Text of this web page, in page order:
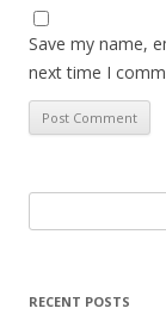
Save my name,
next time I
for:
RECENT POSTS